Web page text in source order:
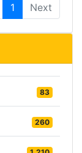
1 Next
83
260